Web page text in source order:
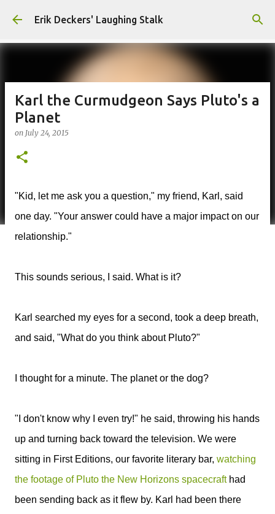
Skip to main content
Erik Deckers' Laughing Stalk
Karl the Curmudgeon Says Pluto's a
Planet
on July 24, 2015
"Kid, let me ask you a question," my friend, Karl, said
one day. "Your answer could have a major impact on our
relationship."
This sounds serious, I said. What is it?
Karl searched my eyes for a second, took a deep breath,
and said, "What do you think about Pluto?"
I thought for a minute. The planet or the dog?
"I don't know why I even try!" he said, throwing his hands
up and turning back toward the television. We were
sitting in First Editions, our favorite literary bar, watching
the footage of Pluto the New Horizons spacecrafthad
been sending back as it flew by. Karl had been there